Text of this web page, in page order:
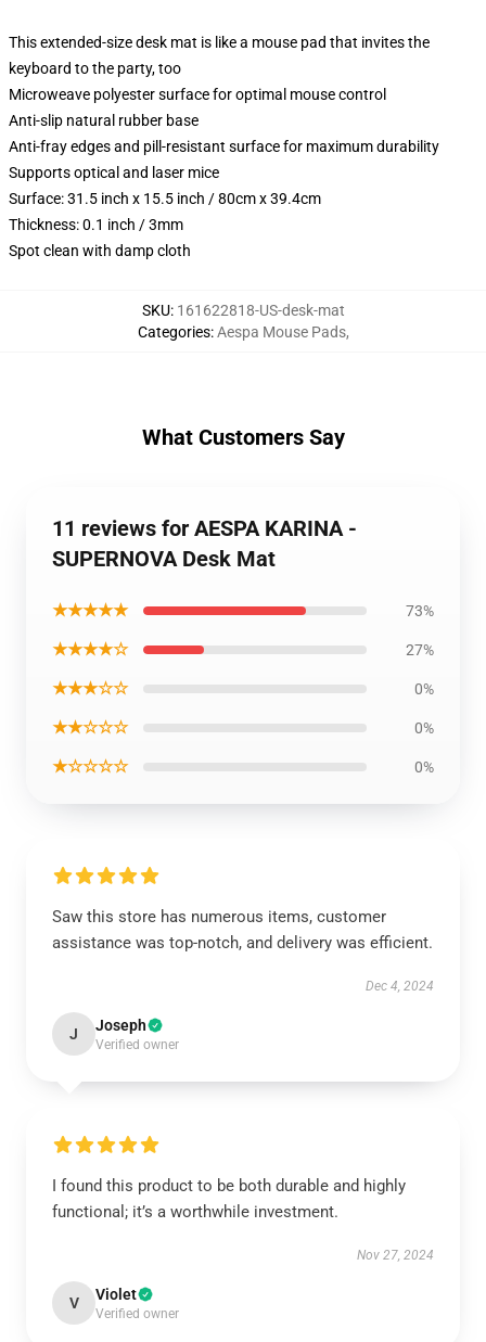
This extended-size desk mat is like a mouse pad that invites the
keyboard to the party, too
Microweave polyester surface for optimal mouse control
Anti-slip natural rubber base
Anti-fray edges and pill-resistant surface for maximum durability
Supports optical and laser mice
Surface: 31.5 inch x 15.5 inch / 80cm x 39.4cm
Thickness: 0.1 inch / 3mm
Spot clean with damp cloth
SKU: 161622818-US-desk-mat
Categories:Aespa Mouse Pads,
What Customers Say
11 reviews for AESPA KARINA -
SUPERNOVA Desk Mat
★★★★★ 73%
★★★★☆ 27%
★★★☆☆ 0%
★★☆☆☆ 0%
★☆☆☆☆ 0%
Saw this store has numerous items, customer
assistance was top-notch, and delivery was efficient.
Dec 4, 2024
J Joseph
Verified owner
I found this product to be both durable and highly
functional; it’s a worthwhile investment.
Nov 27, 2024
V Violet
Verified owner